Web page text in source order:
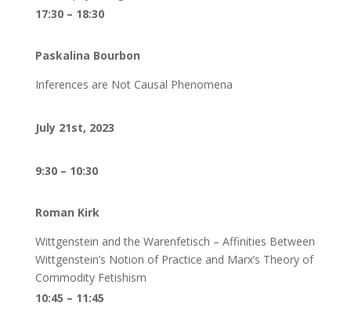
17:30 – 18:30
Paskalina Bourbon
Inferences are Not Causal Phenomena
July 21st, 2023
9:30 – 10:30
Roman Kirk
Wittgenstein and the Warenfetisch – Affinities Between
Wittgenstein’s Notion of Practice and Marx’s Theory of
Commodity Fetishism
10:45 – 11:45